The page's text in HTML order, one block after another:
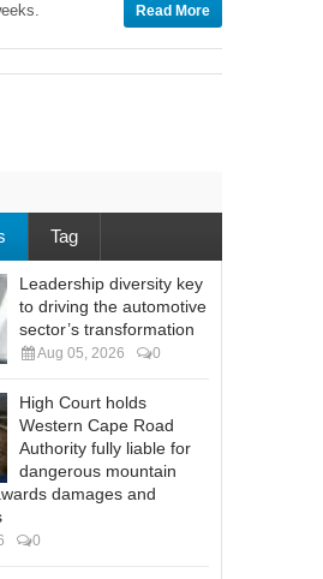
Read More
Tag
Leadership diversity key
to driving the automotive
sector’s transformation
Aug 05, 2026 0
High Court holds
Western Cape Road
Authority fully liable for
dangerous mountain
damages and
0